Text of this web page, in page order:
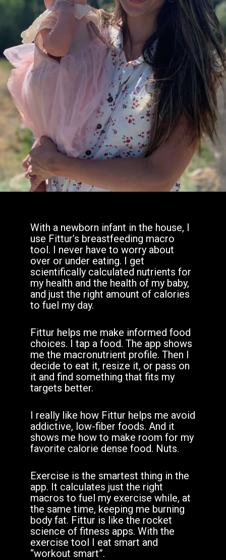
With a newborn infant in the house, I
use Fittur’s breastfeeding macro
tool. I never have to worry about
over or under eating. I get
scientifically calculated nutrients for
my health and the health of my baby,
and just the right amount of calories
to fuel my day.
Fittur helps me make informed food
choices. I tap a food. The app shows
me the macronutrient profile. Then I
decide to eat it, resize it, or pass on
it and find something that fits my
targets better.
I really like how Fittur helps me avoid
addictive, low-fiber foods. And it
shows me how to make room for my
favorite calorie dense food. Nuts.
Exercise is the smartest thing in the
app. It calculates just the right
macros to fuel my exercise while, at
the same time, keeping me burning
body fat. Fittur is like the rocket
science of fitness apps. With the
exercise tool I eat smart and
“workout smart”.